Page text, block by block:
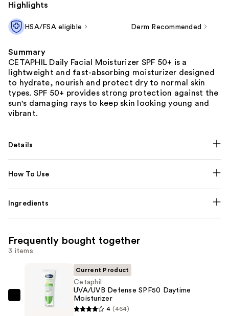
Highlights
HSA/FSA eligible Derm Recommended
Summary
CETAPHIL Daily Facial Moisturizer SPF 50+ is a
lightweight and fast-absorbing moisturizer designed
to hydrate, nourish and protect dry to normal skin
types. SPF 50+ provides strong protection against the
sun's damaging rays to keep skin looking young and
vibrant.
Details
How To Use
Ingredients
Frequently bought together
3 items
Cetaphil
Current Product
Cetaphil
UVA/UVB Defense SPF50 Daytime
Moisturizer
4 (464)